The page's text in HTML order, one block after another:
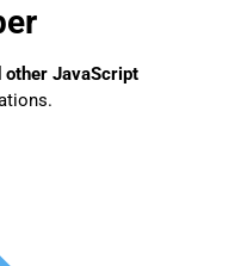
other JavaScript